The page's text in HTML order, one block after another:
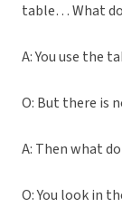
table… What do
A: You use the
O: But there is
A: Then what
O: You look in